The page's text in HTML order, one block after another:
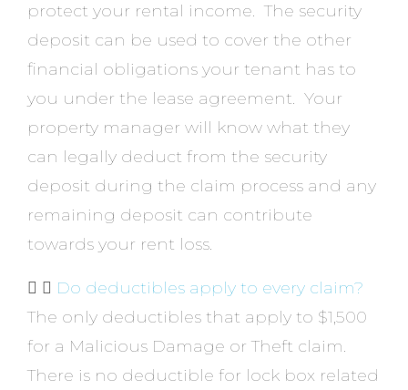
protect your rental income. The security
deposit can be used to cover the other
financial obligations your tenant has to
you under the lease agreement. Your
property manager will know what they
can legally deduct from the security
deposit during the claim process and any
remaining deposit can contribute
towards your rent loss.
Do deductibles apply to every claim?
The only deductibles that apply to $1,500
for a Malicious Damage or Theft claim.
There is no deductible for lock box related